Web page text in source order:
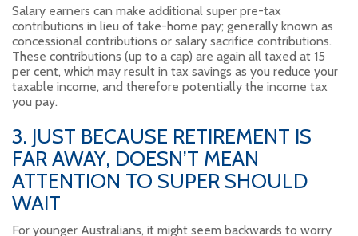
Salary earners can make additional super pre-tax
contributions in lieu of take-home pay; generally known as
concessional contributions or salary sacrifice contributions.
These contributions (up to a cap) are again all taxed at 15
per cent, which may result in tax savings as you reduce your
taxable income, and therefore potentially the income tax
you pay.
3. JUST BECAUSE RETIREMENT IS
FAR AWAY, DOESN’T MEAN
ATTENTION TO SUPER SHOULD
WAIT
For younger Australians, it might seem backwards to worry